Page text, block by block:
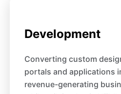
Development
Converting custom
portals and applications
revenue-generating